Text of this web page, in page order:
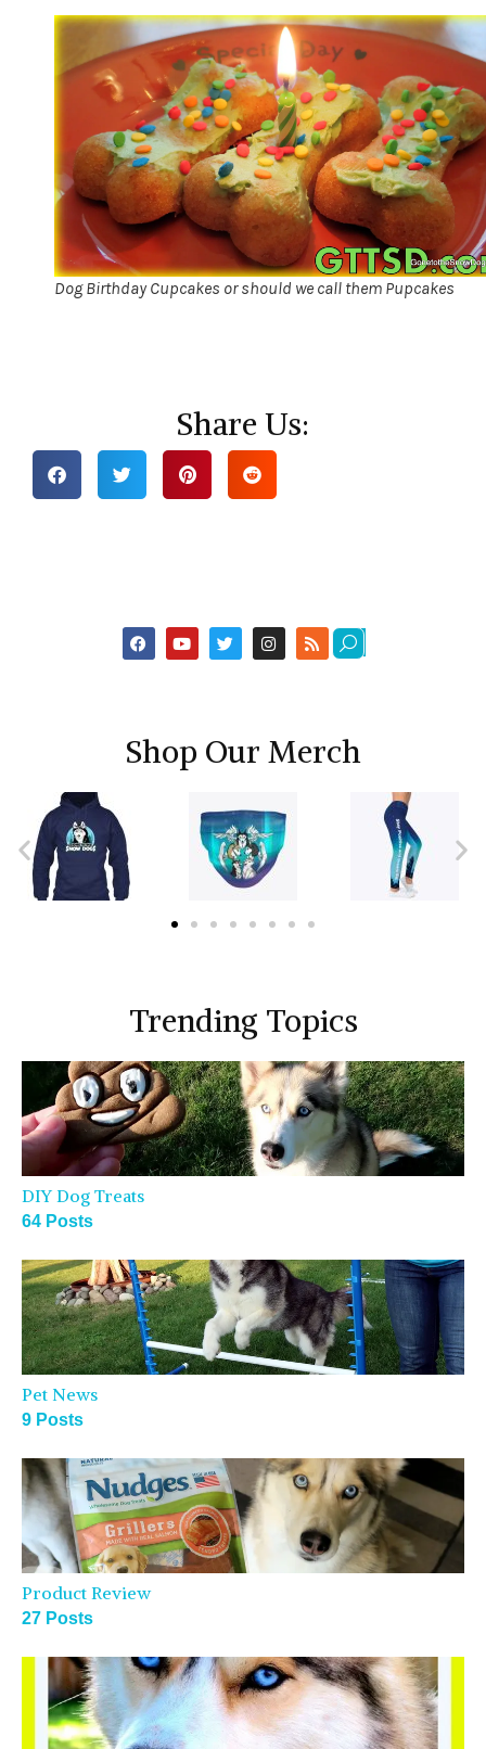
Dog Birthday Cupcakes or should we call them Pupcakes
Share Us:
Shop Our Merch
Trending Topics
DIY Dog Treats
64 Posts
Pet News
9 Posts
Product Review
27 Posts